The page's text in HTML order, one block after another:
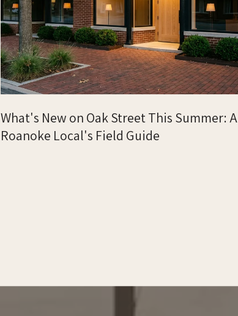
What's New on Oak Street This Summer: A
Roanoke Local's Field Guide